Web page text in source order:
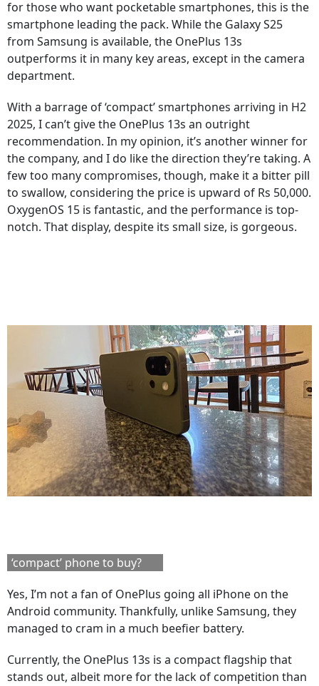
for those who want pocketable smartphones, this is the
smartphone leading the pack. While the Galaxy S25
from Samsung is available, the OnePlus 13s
outperforms it in many key areas, except in the camera
department.
With a barrage of ‘compact’ smartphones arriving in H2
2025, I can’t give the OnePlus 13s an outright
recommendation. In my opinion, it’s another winner for
the company, and I do like the direction they’re taking. A
few too many compromises, though, make it a bitter pill
to swallow, considering the price is upward of Rs 50,000.
OxygenOS 15 is fantastic, and the performance is top-
notch. That display, despite its small size, is gorgeous.
‘compact’ phone to buy?
Yes, I’m not a fan of OnePlus going all iPhone on the
Android community. Thankfully, unlike Samsung, they
managed to cram in a much beefier battery.
Currently, the OnePlus 13s is a compact flagship that
stands out, albeit more for the lack of competition than